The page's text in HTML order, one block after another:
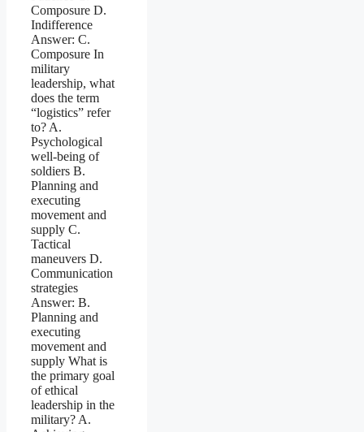
Composure D.
Indifference
Answer: C.
Composure In
military
leadership, what
does the term
“logistics” refer
to? A.
Psychological
well-being of
soldiers B.
Planning and
executing
movement and
supply C.
Tactical
maneuvers D.
Communication
strategies
Answer: B.
Planning and
executing
movement and
supply What is
the primary goal
of ethical
leadership in the
military? A.